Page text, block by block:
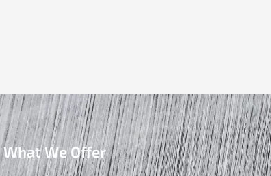
What We Offer